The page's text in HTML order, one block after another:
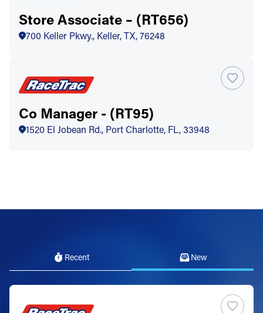
Store Associate – (RT656)
700 Keller Pkwy., Keller, TX, 76248
Co Manager - (RT95)
1520 El Jobean Rd., Port Charlotte, FL, 33948
Recent New